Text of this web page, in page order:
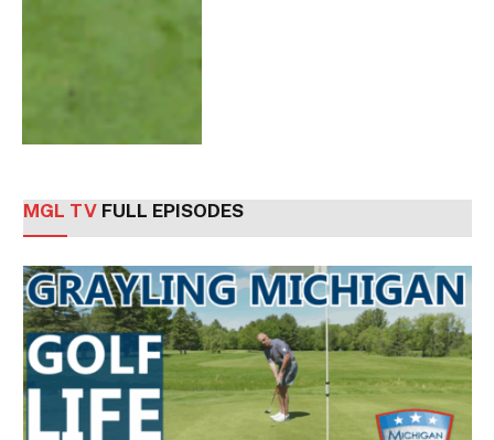
MGL TV FULL EPISODES